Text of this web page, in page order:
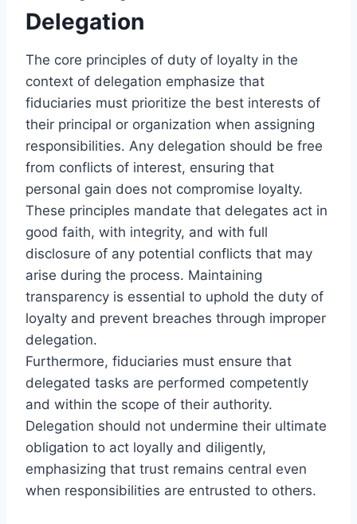
Delegation
The core principles of duty of loyalty in the
context of delegation emphasize that
fiduciaries must prioritize the best interests of
their principal or organization when assigning
responsibilities. Any delegation should be free
from conflicts of interest, ensuring that
personal gain does not compromise loyalty.
These principles mandate that delegates act in
good faith, with integrity, and with full
disclosure of any potential conflicts that may
arise during the process. Maintaining
transparency is essential to uphold the duty of
loyalty and prevent breaches through improper
delegation.
Furthermore, fiduciaries must ensure that
delegated tasks are performed competently
and within the scope of their authority.
Delegation should not undermine their ultimate
obligation to act loyally and diligently,
emphasizing that trust remains central even
when responsibilities are entrusted to others.